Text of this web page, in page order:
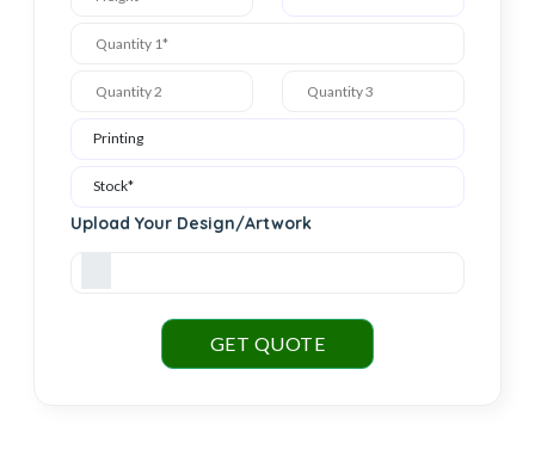
Upload Your Design/Artwork
GET QUOTE